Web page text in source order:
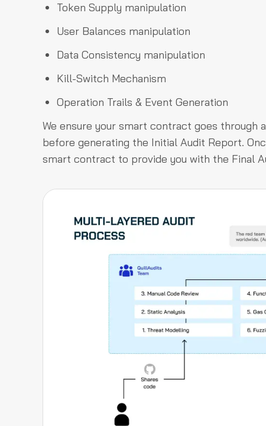
Token Supply manipulation
User Balances manipulation
Data Consistency manipulation
Kill-Switch Mechanism
Operation Trails & Event Generation
We ensure your smart contract goes through
before generating the Initial Audit Report.
smart contract to provide you with the Final